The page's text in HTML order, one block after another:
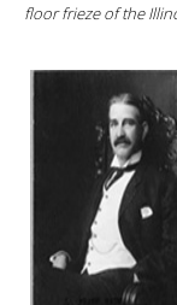
floor frieze of the